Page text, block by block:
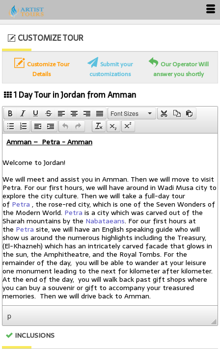
CUSTOMIZE TOUR
Customize Tour
Details
Submit your
customizations
Our Operator Will
answer you shortly
1 Day Tour in Jordan from Amman
Font Sizes
p
INCLUSIONS